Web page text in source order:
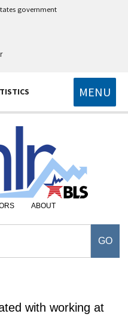
government
MENU
ABOUT
with working at